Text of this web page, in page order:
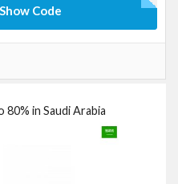
Show Code
in Saudi Arabia